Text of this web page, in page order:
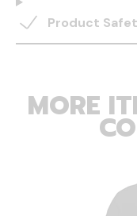
Product
MORE